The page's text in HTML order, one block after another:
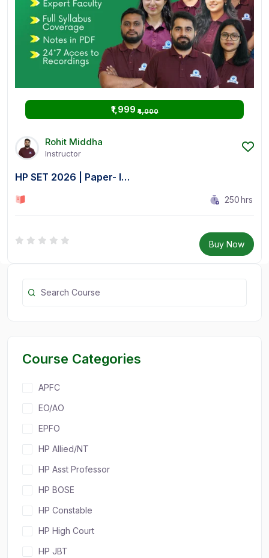
₹1,999 ₹4,000
Rohit Middha
Instructor
HP SET 2026 | Paper- I…
250hrs
Buy Now
Course Categories
APFC
EO/AO
EPFO
HP Allied/NT
HP Asst Professor
HP BOSE
HP Constable
HP High Court
HP JBT